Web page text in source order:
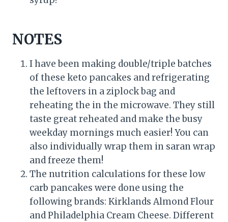
NOTES
I have been making double/triple batches
of these keto pancakes and refrigerating
the leftovers in a ziplock bag and
reheating the in the microwave. They still
taste great reheated and make the busy
weekday mornings much easier! You can
also individually wrap them in saran wrap
and freeze them!
The nutrition calculations for these low
carb pancakes were done using the
following brands: Kirklands Almond Flour
and Philadelphia Cream Cheese. Different